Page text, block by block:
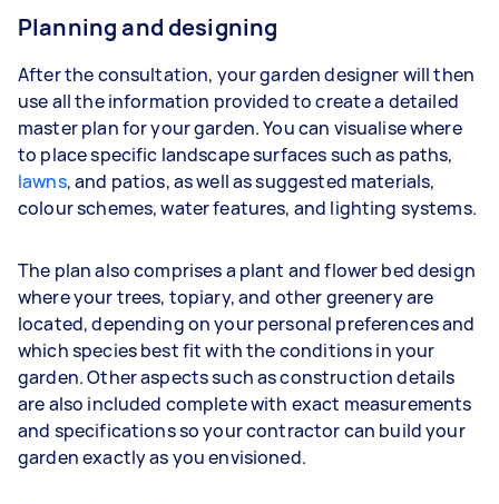
Planning and designing
After the consultation, your garden designer will then
use all the information provided to create a detailed
master plan for your garden. You can visualise where
to place specific landscape surfaces such as paths,
lawns, and patios, as well as suggested materials,
colour schemes, water features, and lighting systems.
The plan also comprises a plant and flower bed design
where your trees, topiary, and other greenery are
located, depending on your personal preferences and
which species best fit with the conditions in your
garden. Other aspects such as construction details
are also included complete with exact measurements
and specifications so your contractor can build your
garden exactly as you envisioned.